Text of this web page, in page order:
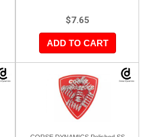
$7.65
ADD TO CART